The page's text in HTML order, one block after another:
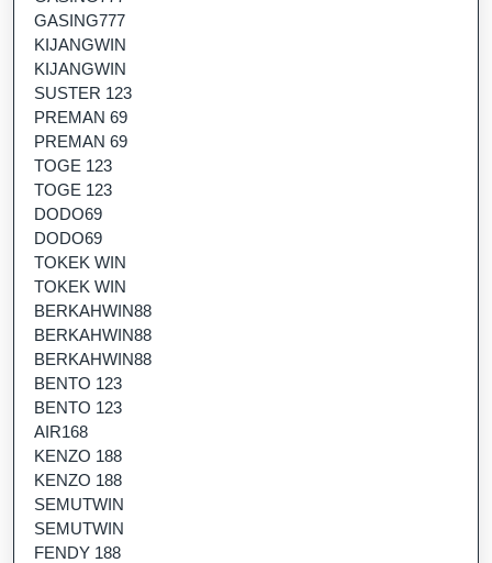
GASING777
KIJANGWIN
KIJANGWIN
SUSTER 123
PREMAN 69
PREMAN 69
TOGE 123
TOGE 123
DODO69
DODO69
TOKEK WIN
TOKEK WIN
BERKAHWIN88
BERKAHWIN88
BERKAHWIN88
BENTO 123
BENTO 123
AIR168
KENZO 188
KENZO 188
SEMUTWIN
SEMUTWIN
FENDY 188